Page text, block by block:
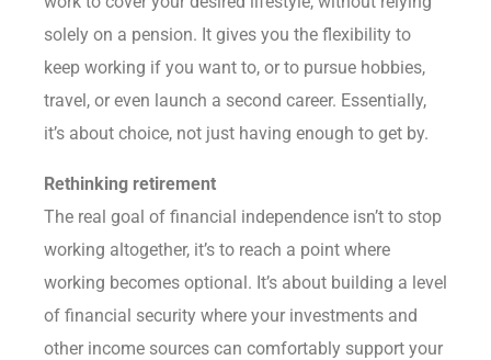
solely on a pension. It gives you the flexibility to
keep working if you want to, or to pursue hobbies,
travel, or even launch a second career. Essentially,
it’s about choice, not just having enough to get by.
Rethinking retirement
The real goal of financial independence isn’t to stop
working altogether, it’s to reach a point where
working becomes optional. It’s about building a level
of financial security where your investments and
other income sources can comfortably support your